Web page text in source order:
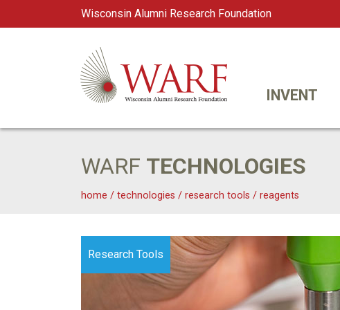
Wisconsin Alumni Research Foundation
Main Navigation
WARF
INVENT
WARF TECHNOLOGIES
home / technologies / research tools / reagents
Research Tools